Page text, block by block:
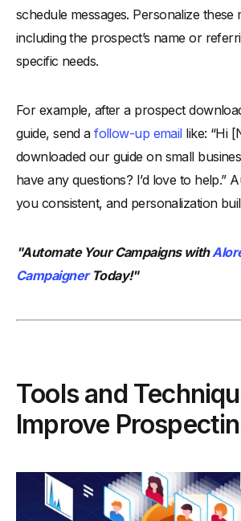
schedule messages. Personalize these
including the prospect’s name or
specific needs.
For example, after a prospect
guide, send afollow-up emaillike: “Hi
downloaded our guide on small
have any questions? I’d love to help.”
you consistent, and personalization
"Automate Your Campaigns with
CampaignerToday!"
Tools and
Improve